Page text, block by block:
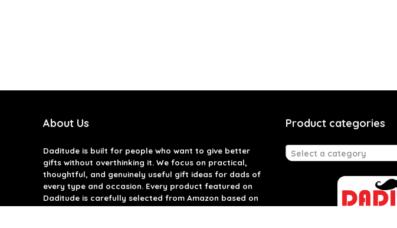
About Us
Daditudeis built for people who want to give better
gifts without overthinking it. We focus on practical,
thoughtful, and genuinely useful gift ideas for dads of
every type and occasion. Every product featured on
Daditude is carefully selected from Amazon based on
Product categories
Select a category